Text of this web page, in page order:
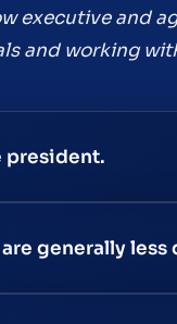
executive and
and working
president.
generally less